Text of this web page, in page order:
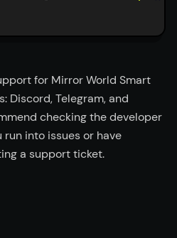
for Mirror World Smart
Discord, Telegram, and
checking the developer
into issues or have
a support ticket.